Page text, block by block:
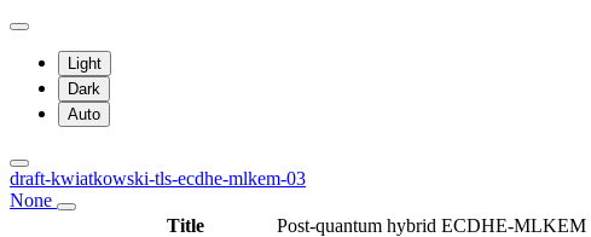
Light
Dark
Auto
draft-kwiatkowski-tls-ecdhe-mlkem-03
None
Title
Post-quantum hybrid ECDHE-